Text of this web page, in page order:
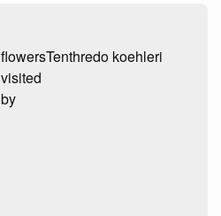
flowers
visited
by
Tenthredo koehleri